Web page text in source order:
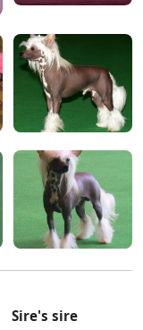
Sire's sire